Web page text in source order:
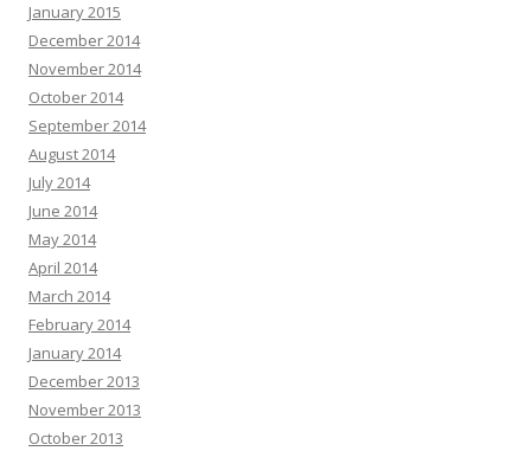
January 2015
December 2014
November 2014
October 2014
September 2014
August 2014
July 2014
June 2014
May 2014
April 2014
March 2014
February 2014
January 2014
December 2013
November 2013
October 2013